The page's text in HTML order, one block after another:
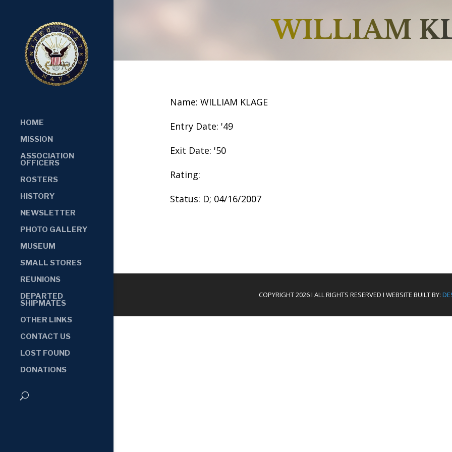
HOME
MISSION
ASSOCIATION
OFFICERS
ROSTERS
HISTORY
NEWSLETTER
PHOTO GALLERY
MUSEUM
SMALL STORES
REUNIONS
DEPARTED
SHIPMATES
OTHER LINKS
CONTACT US
LOST FOUND
DONATIONS
WILLIAM
Name: WILLIAM KLAGE
Entry Date: '49
Exit Date: '50
Rating:
Status: D; 04/16/2007
COPYRIGHT 2026 I ALL RIGHTS RESERVED I WEBSITE BUILT BY: